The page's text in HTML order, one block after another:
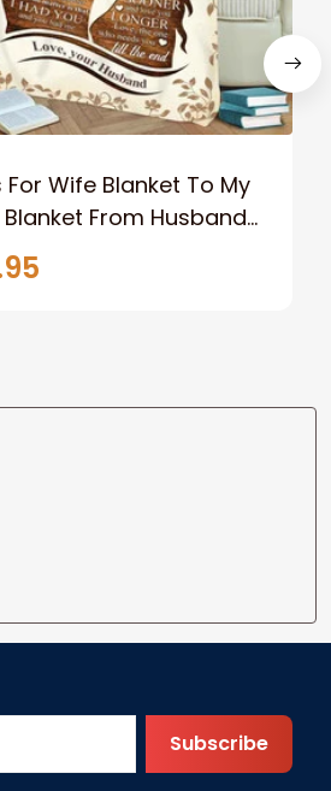
For Wife Blanket To My
From Husband
Mother's Day
Christmas Gifts
Subscribe